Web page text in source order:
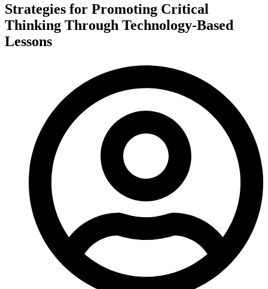
Strategies for Promoting Critical
Thinking Through Technology-Based
Lessons